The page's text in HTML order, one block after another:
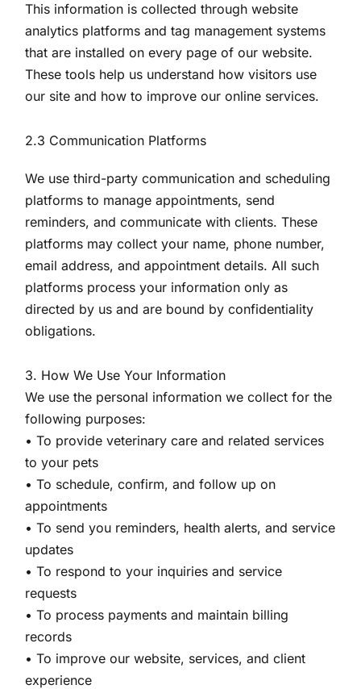
This information is collected through website
analytics platforms and tag management systems
that are installed on every page of our website.
These tools help us understand how visitors use
our site and how to improve our online services.
2.3 Communication Platforms
We use third-party communication and scheduling
platforms to manage appointments, send
reminders, and communicate with clients. These
platforms may collect your name, phone number,
email address, and appointment details. All such
platforms process your information only as
directed by us and are bound by confidentiality
obligations.
3. How We Use Your Information
We use the personal information we collect for the
following purposes:
• To provide veterinary care and related services
to your pets
• To schedule, confirm, and follow up on
appointments
• To send you reminders, health alerts, and service
updates
• To respond to your inquiries and service
requests
• To process payments and maintain billing
records
• To improve our website, services, and client
experience